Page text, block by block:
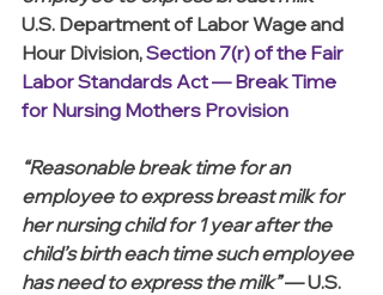
U.S. Department of Labor Wage and
Hour Division, Section 7(r) of the Fair
Labor Standards Act — Break Time
for Nursing Mothers Provision
“Reasonable break time for an
employee to express breast milk for
her nursing child for 1 year after the
child’s birth each time such employee
has need to express the milk” — U.S.